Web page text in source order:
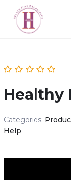
Healthy
Categories:
Help